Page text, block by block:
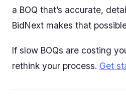
a BOQ that’s accurate,
BidNext makes that
If slow BOQs are costing
rethink your process. Get